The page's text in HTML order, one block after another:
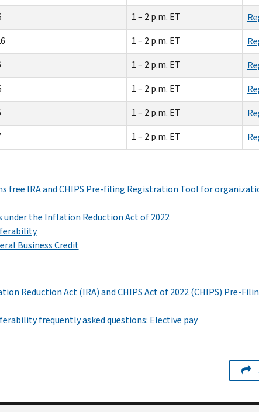
1 – 2 p.m. ET
1 – 2 p.m. ET
1 – 2 p.m. ET
1 – 2 p.m. ET
1 – 2 p.m. ET
1 – 2 p.m. ET
free IRA and CHIPS Pre-filing Registration Tool for
under the Inflation Reduction Act of 2022
Business Credit
Reduction Act (IRA) and CHIPS Act of 2022 (CHIPS) Pre-
frequently asked questions: Elective pay